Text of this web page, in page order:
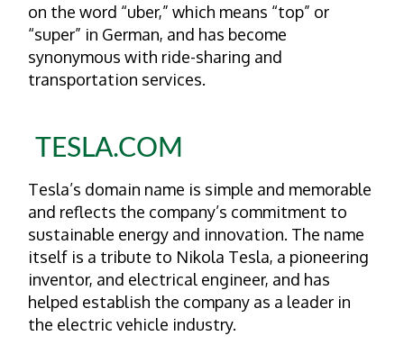
on the word “uber,” which means “top” or
“super” in German, and has become
synonymous with ride-sharing and
transportation services.
TESLA.COM
Tesla’s domain name is simple and memorable
and reflects the company’s commitment to
sustainable energy and innovation. The name
itself is a tribute to Nikola Tesla, a pioneering
inventor, and electrical engineer, and has
helped establish the company as a leader in
the electric vehicle industry.